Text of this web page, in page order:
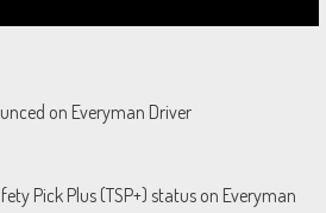
on Everyman Driver
Pick Plus (TSP+) status on Everyman